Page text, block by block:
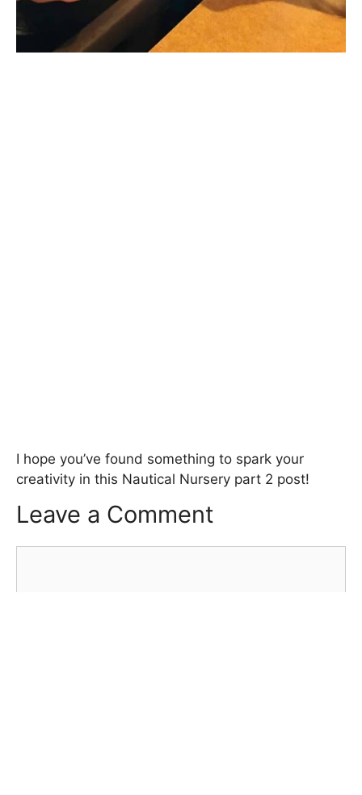
I hope you’ve found something to spark your
creativity in this Nautical Nursery part 2 post!
Leave a Comment